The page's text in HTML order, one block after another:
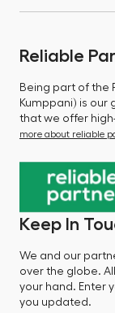
Reliable
Being part of the
Kumppani) is
that we offer
more about reliable
Keep In
We and our
over the globe.
your hand. Enter
you updated.